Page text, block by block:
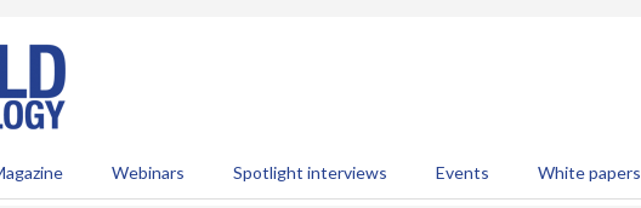
Webinars Spotlight interviews Events White papers